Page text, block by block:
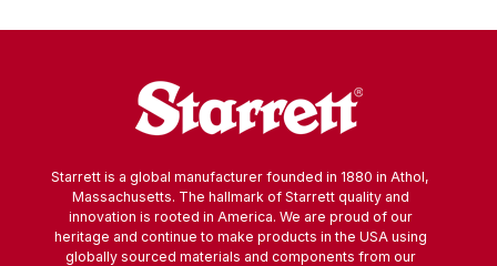
Starrett is a global manufacturer founded in 1880 in Athol,
Massachusetts. The hallmark of Starrett quality and
innovation is rooted in America. We are proud of our
heritage and continue to make products in the USA using
globally sourced materials and components from our